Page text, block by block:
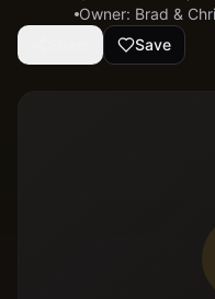
Owner: Brad &
Save